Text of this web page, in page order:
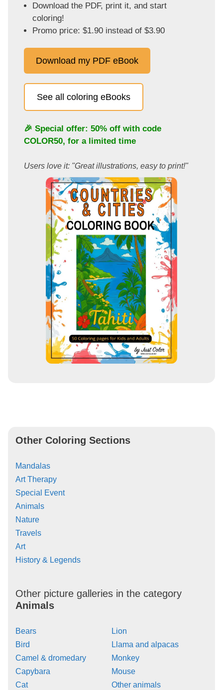
Download the PDF, print it, and start
coloring!
Promo price: $1.90 instead of $3.90
Download my PDF eBook
See all coloring eBooks
🎉 Special offer: 50% off with code
COLOR50, for a limited time
Users love it: "Great illustrations, easy to print!"
Other Coloring Sections
Mandalas
Art Therapy
Special Event
Animals
Nature
Travels
Art
History & Legends
Other picture galleries in the category
Animals
Bears
Bird
Camel & dromedary
Capybara
Cat
Lion
Llama and alpacas
Monkey
Mouse
Other animals